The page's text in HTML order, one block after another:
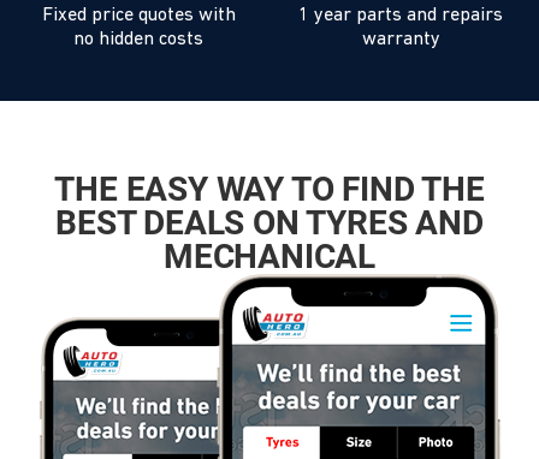
Fixed price quotes with
no hidden costs
1 year parts and repairs
warranty
THE EASY WAY TO FIND THE
BEST DEALS ON TYRES AND
MECHANICAL